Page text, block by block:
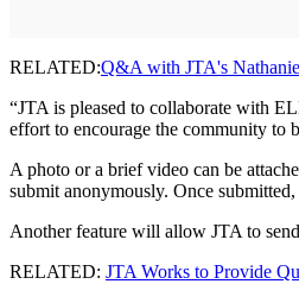
RELATED:Q&A with JTA's
“JTA is pleased to collaborate with
effort to encourage the community to
A photo or a brief video can be
submit anonymously. Once
Another feature will allow JTA to
RELATED: JTA Works to Provide